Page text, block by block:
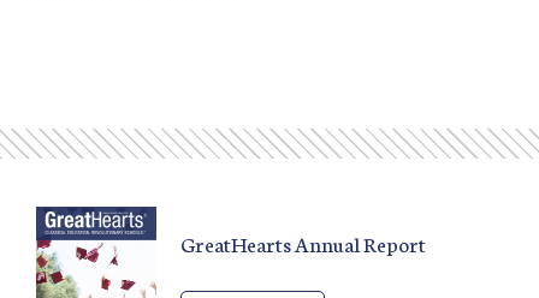
GreatHearts Annual Report